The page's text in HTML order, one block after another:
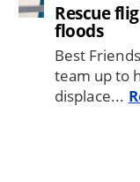
Rescue
floods
Best
team up to
displace...